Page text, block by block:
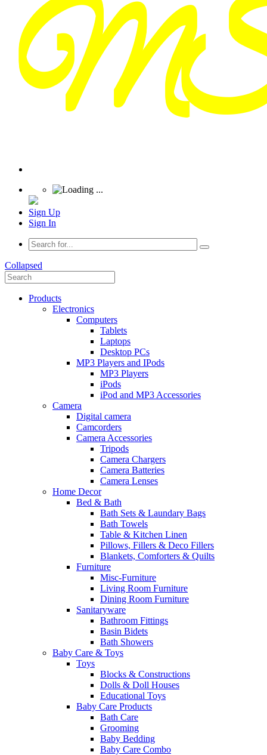
Sign Up
Sign In
Collapsed
Products
Electronics
Computers
Tablets
Laptops
Desktop PCs
MP3 Players and IPods
MP3 Players
iPods
iPod and MP3 Accessories
Camera
Digital camera
Camcorders
Camera Accessories
Tripods
Camera Chargers
Camera Batteries
Camera Lenses
Home Decor
Bed & Bath
Bath Sets & Laundary Bags
Bath Towels
Table & Kitchen Linen
Pillows, Fillers & Deco Fillers
Blankets, Comforters & Quilts
Furniture
Misc-Furniture
Living Room Furniture
Dining Room Furniture
Sanitaryware
Bathroom Fittings
Basin Bidets
Bath Showers
Baby Care & Toys
Toys
Blocks & Constructions
Dolls & Doll Houses
Educational Toys
Baby Care Products
Bath Care
Grooming
Baby Bedding
Baby Care Combo